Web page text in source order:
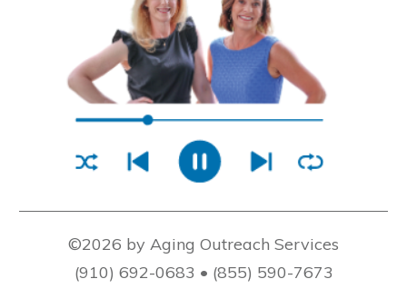
©2026 by Aging Outreach Services
(910) 692-0683 • (855) 590-7673